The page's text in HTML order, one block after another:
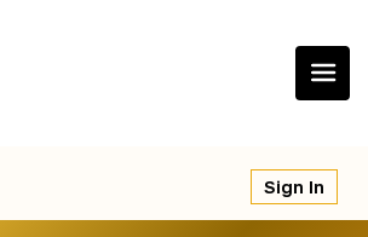
Sign In